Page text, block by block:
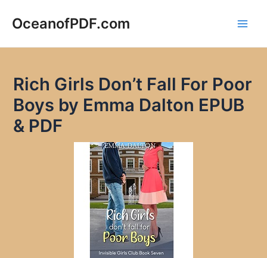
OceanofPDF.com
Rich Girls Don’t Fall For Poor
Boys by Emma Dalton EPUB
& PDF